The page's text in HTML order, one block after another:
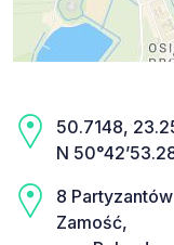
50.7148,
N
8 Partyzantów
Zamość,